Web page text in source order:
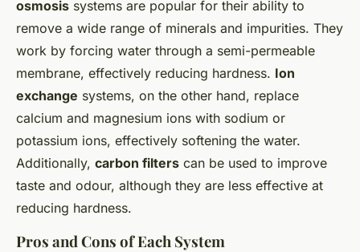
osmosis systems are popular for their ability to
remove a wide range of minerals and impurities. They
work by forcing water through a semi-permeable
membrane, effectively reducing hardness. Ion
exchange systems, on the other hand, replace
calcium and magnesium ions with sodium or
potassium ions, effectively softening the water.
Additionally, carbon filters can be used to improve
taste and odour, although they are less effective at
reducing hardness.
Pros and Cons of Each System